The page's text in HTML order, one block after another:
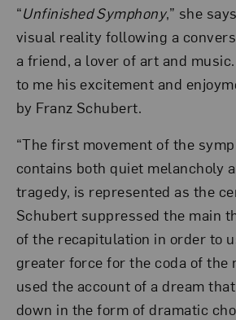
“Unfinished Symphony,” she
visual reality following a
a friend, a lover of art and
to me his excitement and
by Franz Schubert.
“The first movement of the
contains both quiet melancholy
tragedy, is represented as the
Schubert suppressed the main
of the recapitulation in order to
greater force for the coda of the
used the account of a dream
down in the form of dramatic